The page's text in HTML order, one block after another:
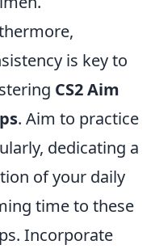
is key to
CS2 Aim
. Aim to practice
dedicating a
of your daily
time to these
Incorporate